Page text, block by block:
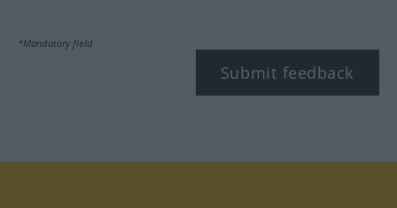
*Mandatory field
Submit feedback